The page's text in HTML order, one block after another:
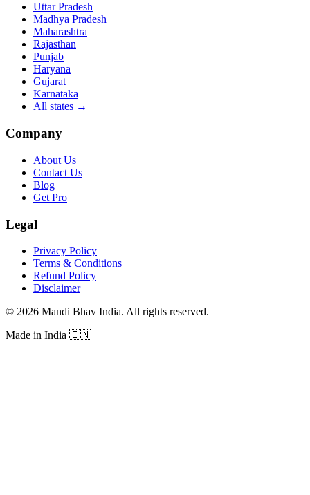
Uttar Pradesh
Madhya Pradesh
Maharashtra
Rajasthan
Punjab
Haryana
Gujarat
Karnataka
All states →
Company
About Us
Contact Us
Blog
Get Pro
Legal
Privacy Policy
Terms & Conditions
Refund Policy
Disclaimer
© 2026 Mandi Bhav India. All rights reserved.
Made in India 🇮🇳